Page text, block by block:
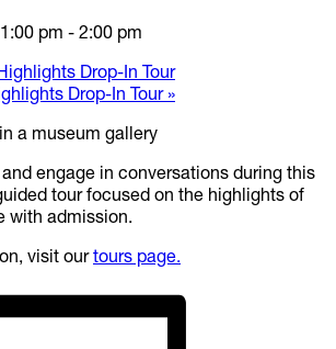
pm - 2:00 pm
Drop-In Tour
Drop-In Tour »
engage in conversations during this
tour focused on the highlights of
with admission.
visit ourtours page.